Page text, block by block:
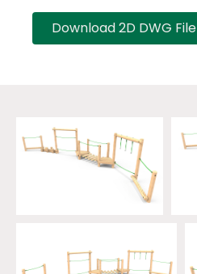
Download 2D DWG File